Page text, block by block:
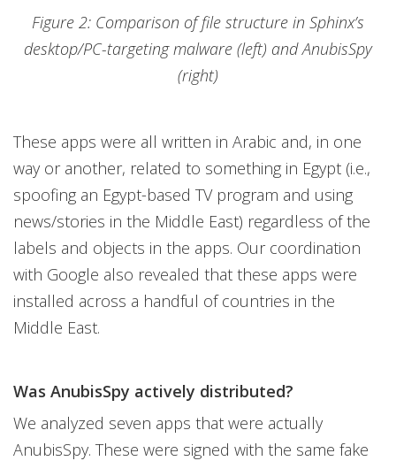
Figure 2: Comparison of file structure in Sphinx’s
desktop/PC-targeting malware (left) and AnubisSpy
(right)
These apps were all written in Arabic and, in one
way or another, related to something in Egypt (i.e.,
spoofing an Egypt-based TV program and using
news/stories in the Middle East) regardless of the
labels and objects in the apps. Our coordination
with Google also revealed that these apps were
installed across a handful of countries in the
Middle East.
Was AnubisSpy actively distributed?
We analyzed seven apps that were actually
AnubisSpy. These were signed with the same fake